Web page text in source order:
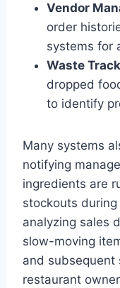
Vendor
order
systems for
Waste
dropped
to identify
Many systems
notifying
ingredients are
stockouts
analyzing sales
slow-moving
and subsequent
restaurant